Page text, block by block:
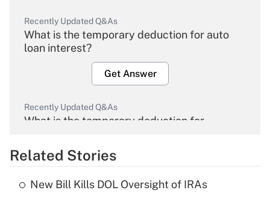
Recently Updated Q&As
What is the temporary deduction for auto
loan interest?
Get Answer
Recently Updated Q&As
What is the temporary deduction for
Get Answer
Related Stories
New Bill Kills DOL Oversight of IRAs